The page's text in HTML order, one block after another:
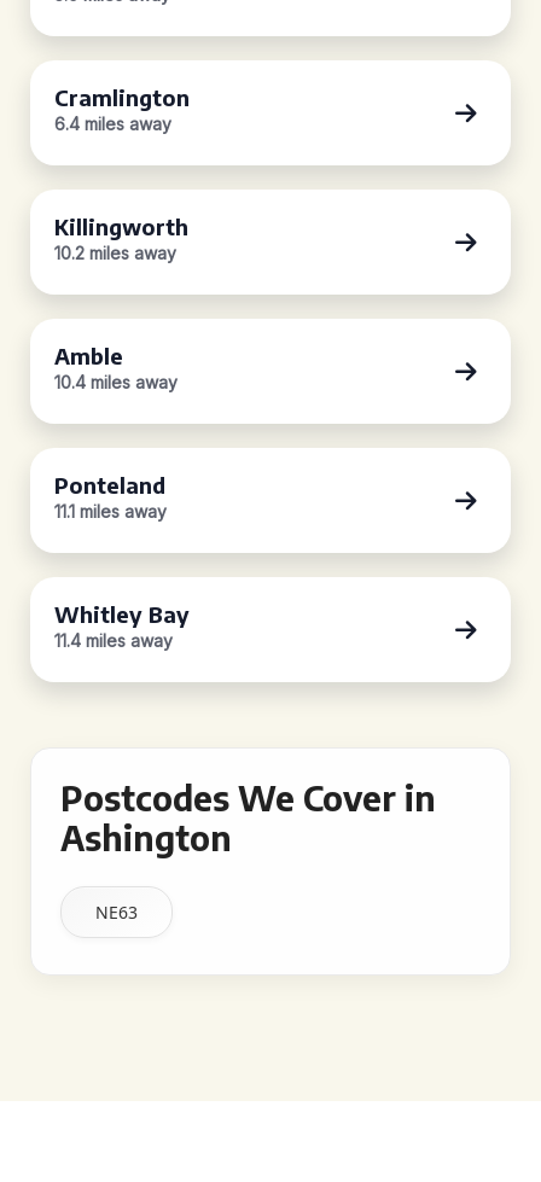
Cramlington
6.4 miles away
Killingworth
10.2 miles away
Amble
10.4 miles away
Ponteland
11.1 miles away
Whitley Bay
11.4 miles away
Postcodes We Cover in
Ashington
NE63